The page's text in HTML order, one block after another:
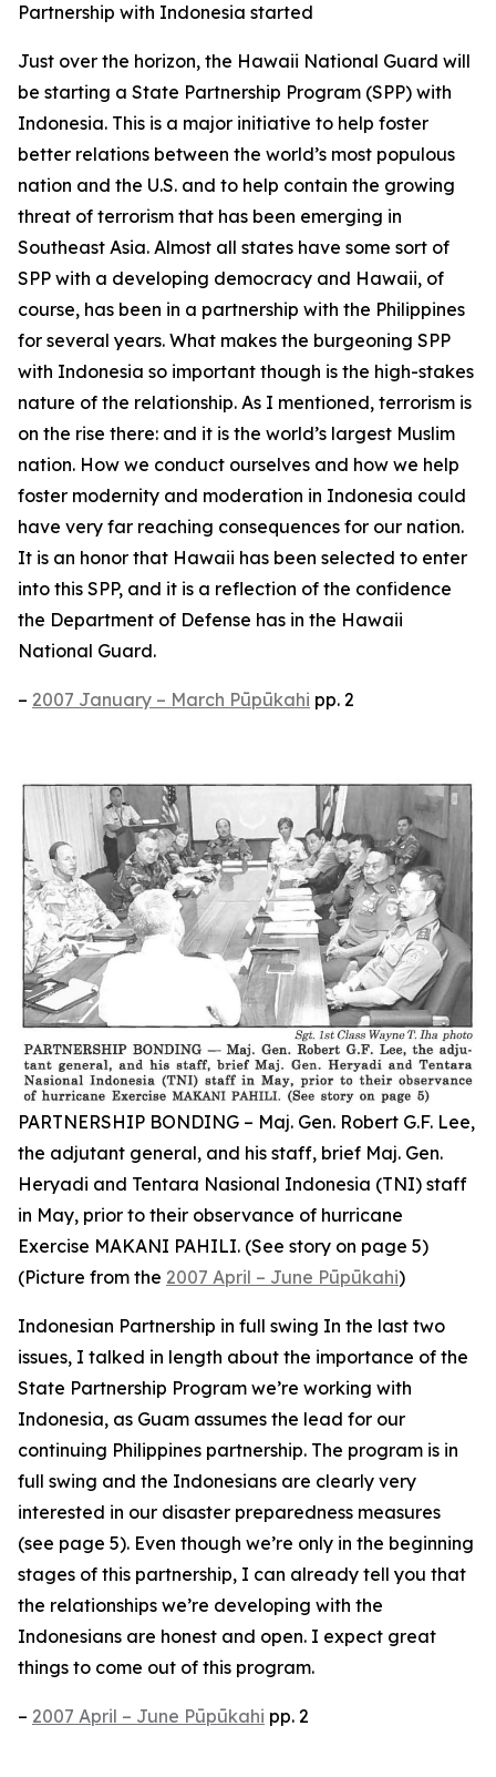
Partnership with Indonesia started
Just over the horizon, the Hawaii National Guard will
be starting a State Partnership Program (SPP) with
Indonesia. This is a major initiative to help foster
better relations between the world’s most populous
nation and the U.S. and to help contain the growing
threat of terrorism that has been emerging in
Southeast Asia. Almost all states have some sort of
SPP with a developing democracy and Hawaii, of
course, has been in a partnership with the Philippines
for several years. What makes the burgeoning SPP
with Indonesia so important though is the high-stakes
nature of the relationship. As I mentioned, terrorism is
on the rise there: and it is the world’s largest Muslim
nation. How we conduct ourselves and how we help
foster modernity and moderation in Indonesia could
have very far reaching consequences for our nation.
It is an honor that Hawaii has been selected to enter
into this SPP, and it is a reflection of the confidence
the Department of Defense has in the Hawaii
National Guard.
– 2007 January – March Pūpūkahi pp. 2
PARTNERSHIP BONDING – Maj. Gen. Robert G.F. Lee,
the adjutant general, and his staff, brief Maj. Gen.
Heryadi and Tentara Nasional Indonesia (TNI) staff
in May, prior to their observance of hurricane
Exercise MAKANI PAHILI. (See story on page 5)
(Picture from the 2007 April – June Pūpūkahi)
Indonesian Partnership in full swing In the last two
issues, I talked in length about the importance of the
State Partnership Program we’re working with
Indonesia, as Guam assumes the lead for our
continuing Philippines partnership. The program is in
full swing and the Indonesians are clearly very
interested in our disaster preparedness measures
(see page 5). Even though we’re only in the beginning
stages of this partnership, I can already tell you that
the relationships we’re developing with the
Indonesians are honest and open. I expect great
things to come out of this program.
– 2007 April – June Pūpūkahi pp. 2